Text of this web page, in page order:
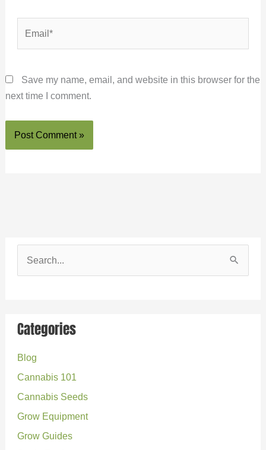
Save my name, email, and website in this browser for the
next time I comment.
r
h
f
o
r
:
Categories
Blog
Cannabis 101
Cannabis Seeds
Grow Equipment
Grow Guides